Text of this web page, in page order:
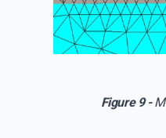
Figure 9 -